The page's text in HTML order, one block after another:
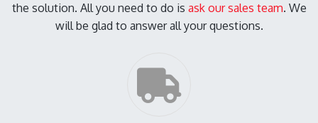
the solution. All you need to do is ask our sales team. We
will be glad to answer all your questions.